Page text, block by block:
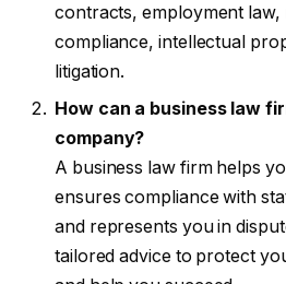
contracts, employment
compliance, intellectual
litigation.
How can a business law
company?
A business law firm helps
ensures compliance with
and represents you in
tailored advice to protect